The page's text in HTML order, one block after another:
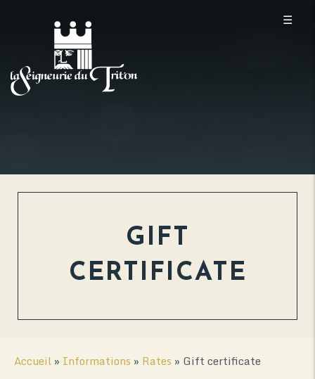
☰
GIFT
CERTIFICATE
Accueil » Informations » Rates » Gift certificate